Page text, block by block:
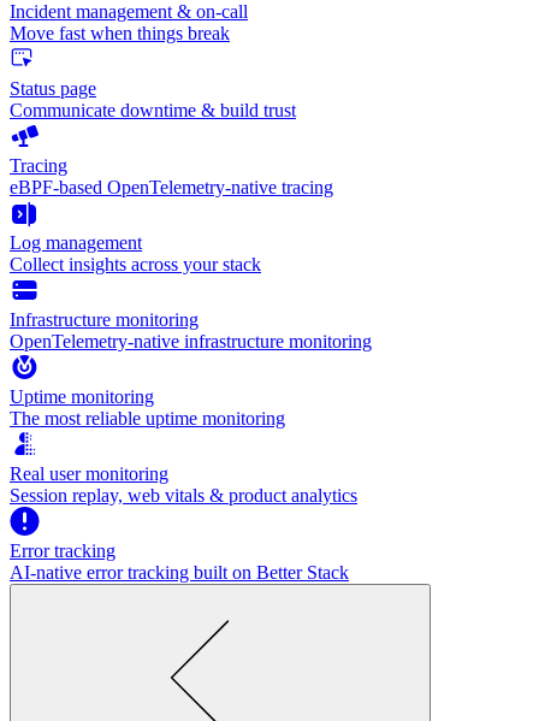
Incident management & on-call
Move fast when things break
Status page
Communicate downtime & build trust
Tracing
eBPF-based OpenTelemetry-native tracing
Log management
Collect insights across your stack
Infrastructure monitoring
OpenTelemetry-native infrastructure monitoring
Uptime monitoring
The most reliable uptime monitoring
Real user monitoring
Session replay, web vitals & product analytics
Error tracking
AI‑native error tracking built on Better Stack